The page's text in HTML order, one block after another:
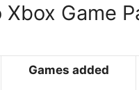
Xbox Game
Games added